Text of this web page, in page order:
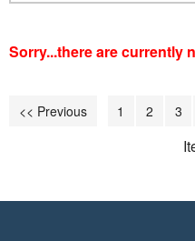
Sorry...there are currently
<< Previous 1 2 3